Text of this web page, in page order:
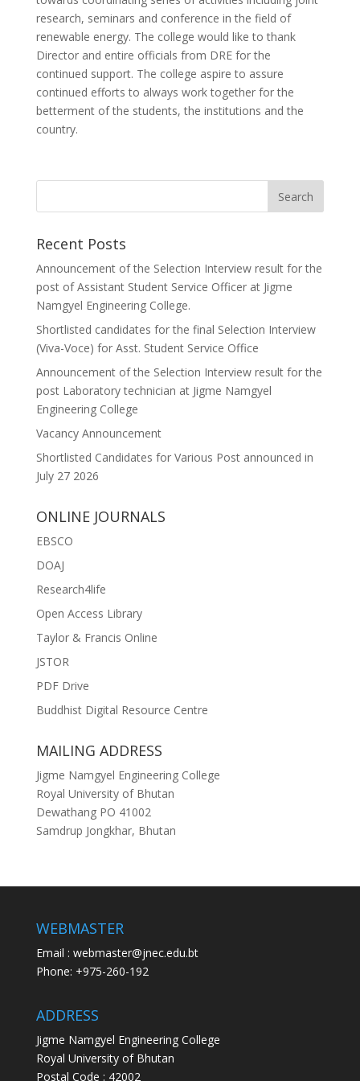
research, seminars and conference in the field of
renewable energy. The college would like to thank
Director and entire officials from DRE for the
continued support. The college aspire to assure
continued efforts to always work together for the
betterment of the students, the institutions and the
country.
Recent Posts
Announcement of the Selection Interview result for the
post of Assistant Student Service Officer at Jigme
Namgyel Engineering College.
Shortlisted candidates for the final Selection Interview
(Viva-Voce) for Asst. Student Service Office
Announcement of the Selection Interview result for the
post Laboratory technician at Jigme Namgyel
Engineering College
Vacancy Announcement
Shortlisted Candidates for Various Post announced in
July 27 2026
ONLINE JOURNALS
EBSCO
DOAJ
Research4life
Open Access Library
Taylor & Francis Online
JSTOR
PDF Drive
Buddhist Digital Resource Centre
MAILING ADDRESS
Jigme Namgyel Engineering College
Royal University of Bhutan
Dewathang PO 41002
Samdrup Jongkhar, Bhutan
WEBMASTER
Email : webmaster@jnec.edu.bt
Phone: +975-260-192
ADDRESS
Jigme Namgyel Engineering College
Royal University of Bhutan
Postal Code : 42002